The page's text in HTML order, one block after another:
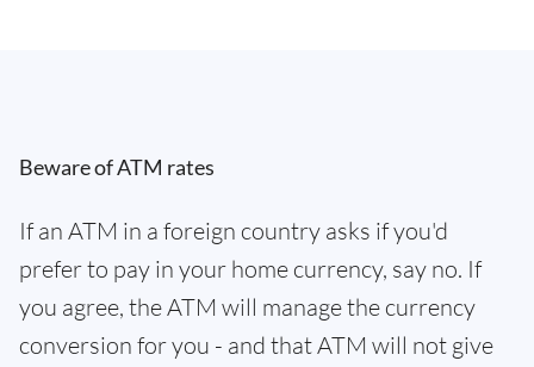
Beware of ATM rates
If an ATM in a foreign country asks if you'd
prefer to pay in your home currency, say no. If
you agree, the ATM will manage the currency
conversion for you - and that ATM will not give